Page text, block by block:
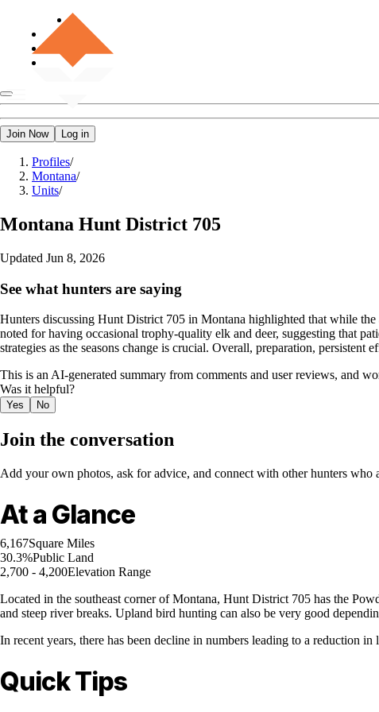
Join Now Log in
Profiles/
Montana/
Units/
Montana Hunt District 705
Updated Jun 8, 2026
See what hunters are saying
Hunters discussing Hunt District 705 in Montana highlighted that while
noted for having occasional trophy-quality elk and deer, suggesting that
strategies as the seasons change is crucial. Overall, preparation,
This is an AI-generated summary from comments and user reviews, and
Was it helpful?
Yes No
Join the conversation
Add your own photos, ask for advice, and connect with other hunters who
At a Glance
6,167Square Miles
30.3%Public Land
2,700 - 4,200Elevation Range
Located in the southeast corner of Montana, Hunt District 705 has the
and steep river breaks. Upland bird hunting can also be very good
In recent years, there has been decline in numbers leading to a reduction
Quick Tips